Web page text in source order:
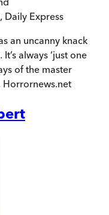
, Daily Express
an uncanny knack
always ‘just one
of the master
Horrornews.net